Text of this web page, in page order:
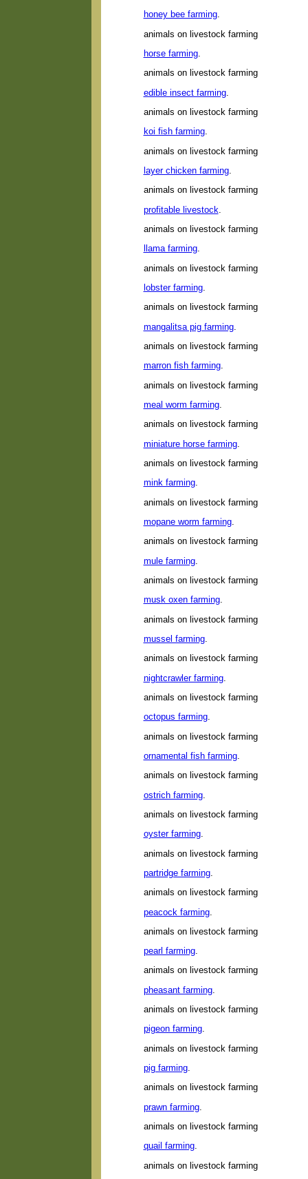
honey bee farming.
animals on livestock farming
horse farming.
animals on livestock farming
edible insect farming.
animals on livestock farming
koi fish farming.
animals on livestock farming
layer chicken farming.
animals on livestock farming
profitable livestock
animals on livestock farming
llama farming.
animals on livestock farming
lobster farming.
animals on livestock farming
mangalitsa pig farming.
animals on livestock farming
marron fish farming.
animals on livestock farming
meal worm farming.
animals on livestock farming
miniature horse farming.
animals on livestock farming
mink farming.
animals on livestock farming
mopane worm farming.
animals on livestock farming
mule farming.
animals on livestock farming
musk oxen farming.
animals on livestock farming
mussel farming.
animals on livestock farming
nightcrawler farming.
animals on livestock farming
octopus farming.
animals on livestock farming
ornamental fish farming.
animals on livestock farming
ostrich farming.
animals on livestock farming
oyster farming.
animals on livestock farming
partridge farming.
animals on livestock farming
peacock farming.
animals on livestock farming
pearl farming.
animals on livestock farming
pheasant farming.
animals on livestock farming
pigeon farming.
animals on livestock farming
pig farming.
animals on livestock farming
prawn farming.
animals on livestock farming
quail farming.
animals on livestock farming